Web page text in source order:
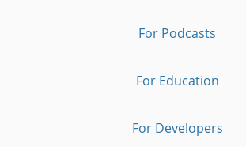
For Podcasts
For Education
For Developers